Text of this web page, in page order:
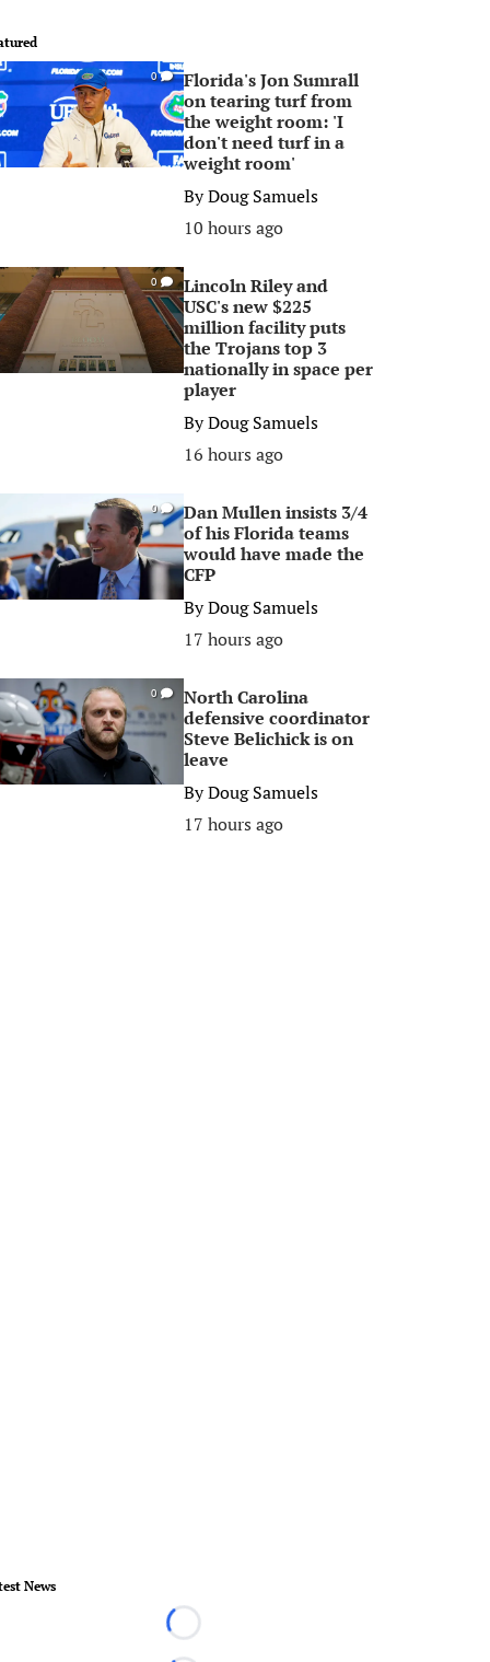
0
Florida's Jon Sumrall
on tearing turf from
the weight room: 'I
don't need turf in a
weight room'
ByDoug Samuels
10 hours ago
0
Lincoln Riley and
USC's new $225
million facility puts
the Trojans top 3
nationally in space per
player
ByDoug Samuels
16 hours ago
0
Dan Mullen insists 3/4
of his Florida teams
would have made the
CFP
ByDoug Samuels
17 hours ago
0
North Carolina
defensive coordinator
Steve Belichick is on
leave
ByDoug Samuels
17 hours ago
News
Loading...